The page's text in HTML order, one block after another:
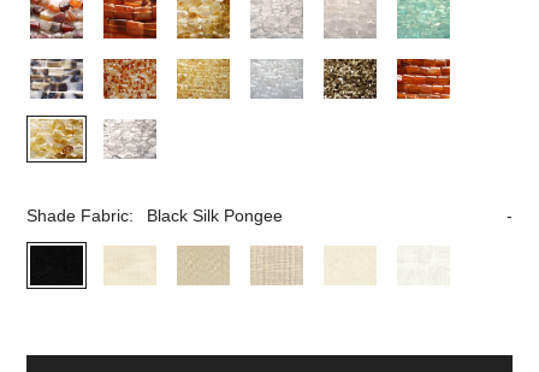
Shade Fabric: Black Silk Pongee